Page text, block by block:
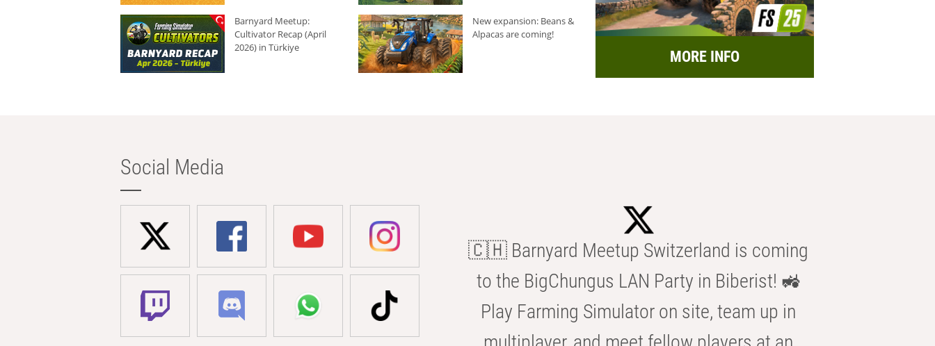
Barnyard Meetup:
Cultivator Recap (April
2026) in Türkiye
New expansion: Beans &
Alpacas are coming!
MORE INFO
Social Media
🇨🇭 Barnyard Meetup Switzerland is coming
to the BigChungus LAN Party in Biberist! 🚜
Play Farming Simulator on site, team up in